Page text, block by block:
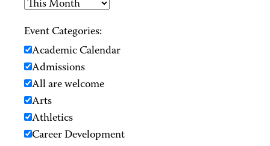
Event Categories:
Academic Calendar
Admissions
All are welcome
Arts
Athletics
Career Development